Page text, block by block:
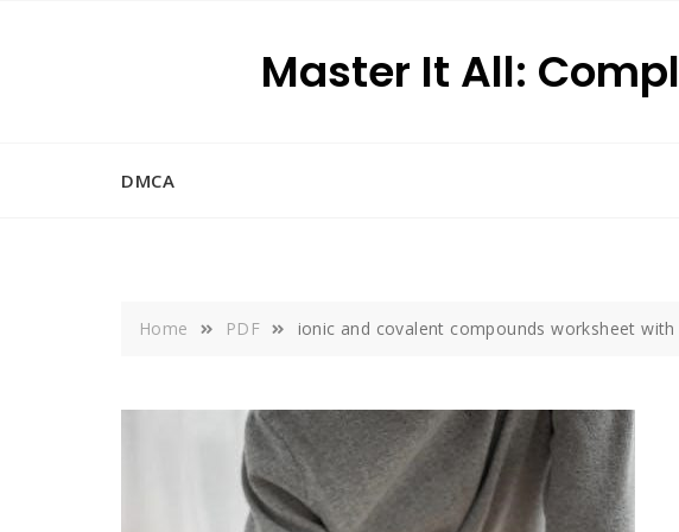
Master It All:
DMCA
Home PDF ionic and covalent compounds worksheet